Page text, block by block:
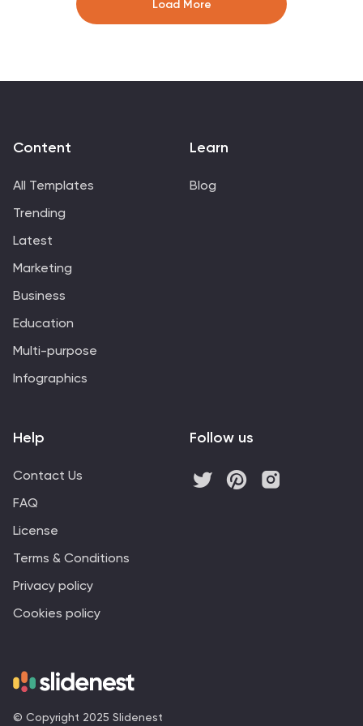
icons and symbols are added to represent different
Infographic can effectively communicate the
Load More
© Copyright 2025 Slidenest
Content
All Templates
Trending
Latest
Marketing
Business
Education
Multi-purpose
Infographics
Learn
Blog
Help
Contact Us
FAQ
License
Terms & Conditions
Privacy policy
Cookies policy
Follow us